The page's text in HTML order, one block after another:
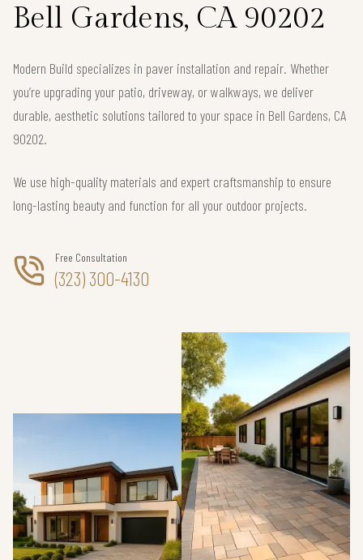
Bell Gardens, CA 90202
Modern Build specializes in paver installation and repair. Whether
you’re upgrading your patio, driveway, or walkways, we deliver
durable, aesthetic solutions tailored to your space in Bell Gardens, CA
90202.
We use high-quality materials and expert craftsmanship to ensure
long-lasting beauty and function for all your outdoor projects.
Free Consultation
(323) 300-4130